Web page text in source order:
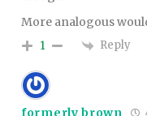
More analogous
1 Reply
formerly brown